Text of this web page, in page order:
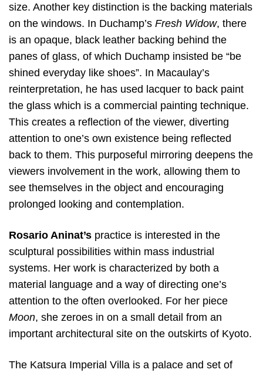
size. Another key distinction is the backing materials
on the windows. In Duchamp’s Fresh Widow, there
is an opaque, black leather backing behind the
panes of glass, of which Duchamp insisted be “be
shined everyday like shoes”. In Macaulay’s
reinterpretation, he has used lacquer to back paint
the glass which is a commercial painting technique.
This creates a reflection of the viewer, diverting
attention to one’s own existence being reflected
back to them. This purposeful mirroring deepens the
viewers involvement in the work, allowing them to
see themselves in the object and encouraging
prolonged looking and contemplation.
Rosario Aninat’s practice is interested in the
sculptural possibilities within mass industrial
systems. Her work is characterized by both a
material language and a way of directing one’s
attention to the often overlooked. For her piece
Moon, she zeroes in on a small detail from an
important architectural site on the outskirts of Kyoto.
The Katsura Imperial Villa is a palace and set of